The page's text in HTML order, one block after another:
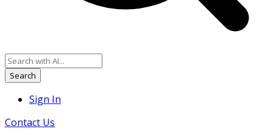
Search
Sign In
Contact Us